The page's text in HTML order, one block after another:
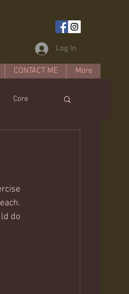
Log In
CONTACT ME More
Core
do